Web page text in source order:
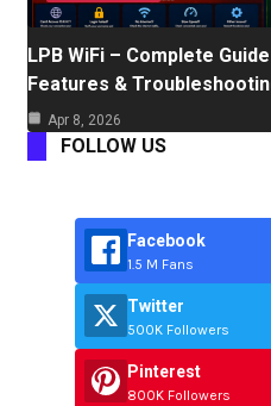
LPB WiFi – Complete
Features &
Apr 8, 2026
FOLLOW US
Facebook
1.5 M Fans
Twitter
500K Followers
Pinterest
800K Followers